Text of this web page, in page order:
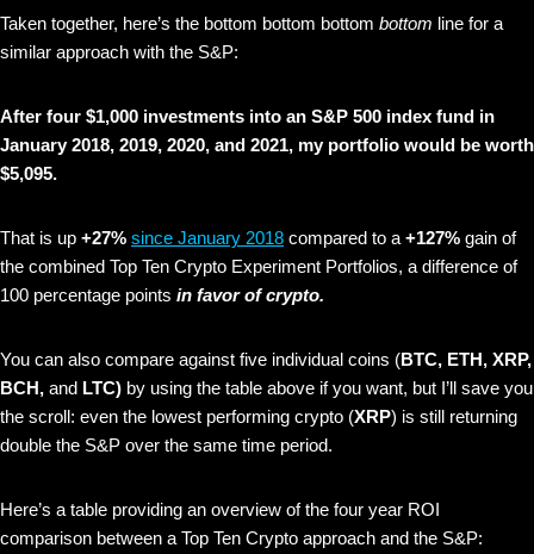
Taken together, here’s the bottom bottom bottom bottom line for a
similar approach with the S&P:
After four $1,000 investments into an S&P 500 index fund in
January 2018, 2019, 2020, and 2021, my portfolio would be worth
$5,095.
That is up +27% since January 2018 compared to a +127% gain of
the combined Top Ten Crypto Experiment Portfolios, a difference of
100 percentage points in favor of crypto.
You can also compare against five individual coins (BTC, ETH, XRP,
BCH, and LTC) by using the table above if you want, but I’ll save you
the scroll: even the lowest performing crypto (XRP) is still returning
double the S&P over the same time period.
Here’s a table providing an overview of the four year ROI
comparison between a Top Ten Crypto approach and the S&P: